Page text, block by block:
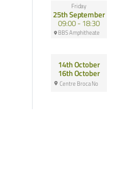
Friday
25th September
09:00 - 18:30
BBS Amphitheate
14th October
16th October
Centre Broca No